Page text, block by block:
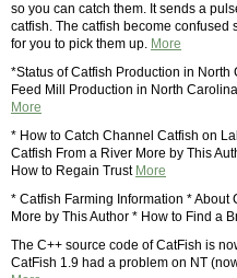
so you can catch them. It sends a
catfish. The catfish become confused
for you to pick them up. More
*Status of Catfish Production in
Feed Mill Production in North
More
* How to Catch Channel Catfish on
Catfish From a River More by This
How to Regain Trust More
* Catfish Farming Information * About
More by This Author * How to Find a
The C++ source code of CatFish is
CatFish 1.9 had a problem on NT